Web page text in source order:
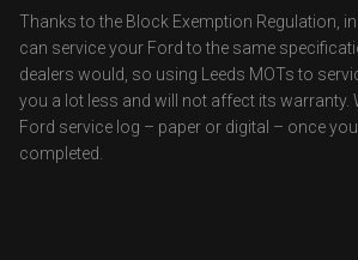
Thanks to the Block Exemption Regulation,
can service your Ford to the same
dealers would, so using Leeds MOTs to
you a lot less and will not affect its warranty.
Ford service log – paper or digital – once
completed.